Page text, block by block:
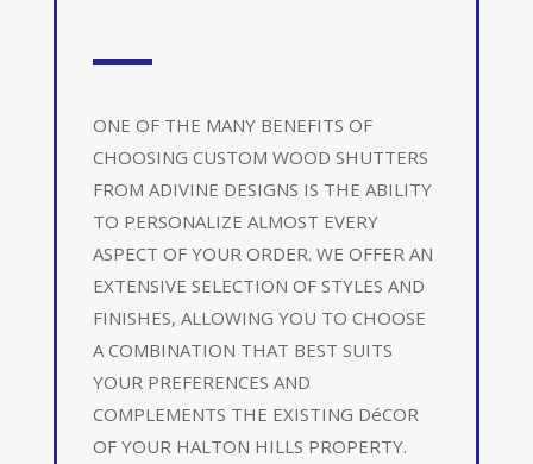
ONE OF THE MANY BENEFITS OF
CHOOSING CUSTOM WOOD SHUTTERS
FROM ADIVINE DESIGNS IS THE ABILITY
TO PERSONALIZE ALMOST EVERY
ASPECT OF YOUR ORDER. WE OFFER AN
EXTENSIVE SELECTION OF STYLES AND
FINISHES, ALLOWING YOU TO CHOOSE
A COMBINATION THAT BEST SUITS
YOUR PREFERENCES AND
COMPLEMENTS THE EXISTING DéCOR
OF YOUR HALTON HILLS PROPERTY.